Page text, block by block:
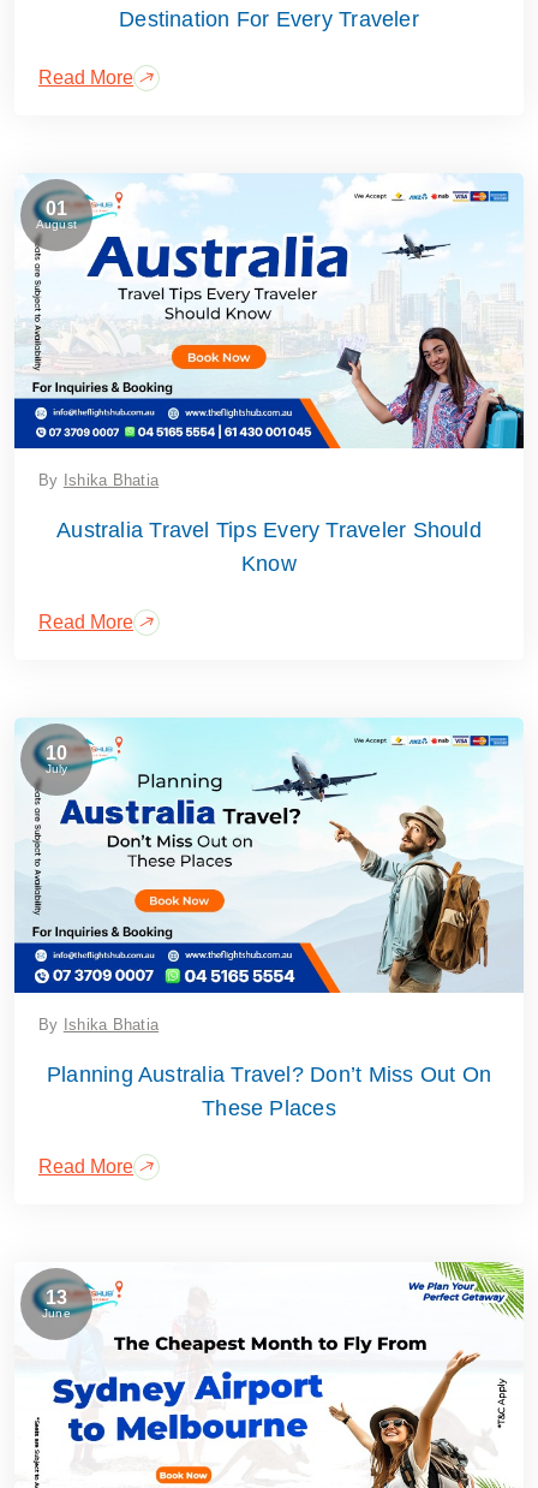
Destination For Every Traveler
Read More
01
August
By Ishika Bhatia
Australia Travel Tips Every Traveler Should
Know
Read More
10
July
By Ishika Bhatia
Planning Australia Travel? Don’t Miss Out On
These Places
Read More
13
June